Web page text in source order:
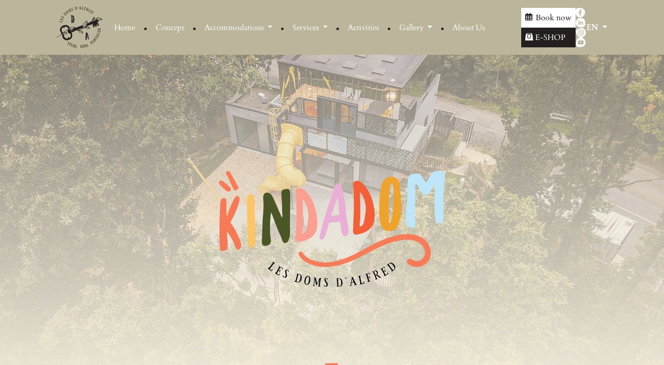
Home Concept Accommodations Services Activities Gallery About Us
Book now
E-SHOP
EN